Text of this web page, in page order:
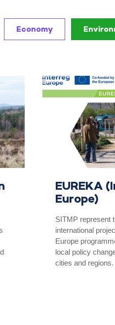
Economy
EUREKA
Europe)
SITMP represent
international
Europe
local policy
cities and regions.